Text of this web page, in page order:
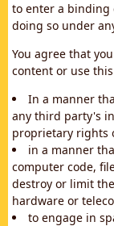
to enter a binding
doing so under
You agree that
content or use
In a manner
any third party's
proprietary rights
in a manner
computer code,
destroy or limit
hardware or
to engage in